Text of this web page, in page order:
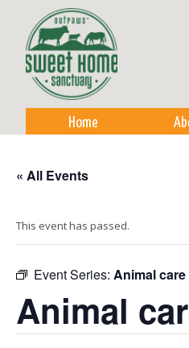
Home
« All Events
This event has passed.
Event Series: Animal
Animal